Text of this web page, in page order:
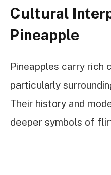
Cultural
Pineapple
Pineapples carry rich
particularly
Their history and
deeper symbols of